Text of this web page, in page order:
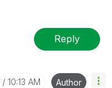
Reply
10:13 AM Author